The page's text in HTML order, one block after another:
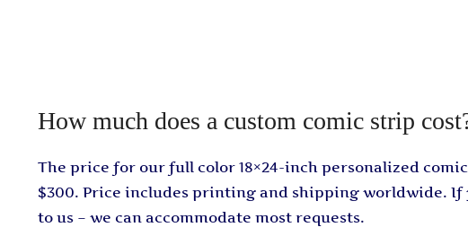
How much does a custom comic strip
The price for our full color 18×24-inch personalized
$300. Price includes printing and shipping worldwide.
to us – we can accommodate most requests.